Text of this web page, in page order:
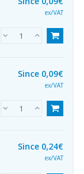
ex/VAT
Since 0,09€
ex/VAT
Since 0,24€
ex/VAT